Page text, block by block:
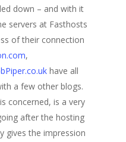
down – and with it
servers at Fasthosts
of their connection
,
have all
a few other blogs.
concerned, is a very
after the hosting
gives the impression